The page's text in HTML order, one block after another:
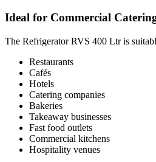
Fast food outlets
Commercial kitchens
Why Choose the Refrigerator
This commercial refrigerator
practical storage, and durable
service environments. Designed for
Ideal for Commercial Catering
The Refrigerator RVS 400 Ltr is
Restaurants
Cafés
Hotels
Catering companies
Bakeries
Takeaway businesses
Fast food outlets
Commercial kitchens
Hospitality venues